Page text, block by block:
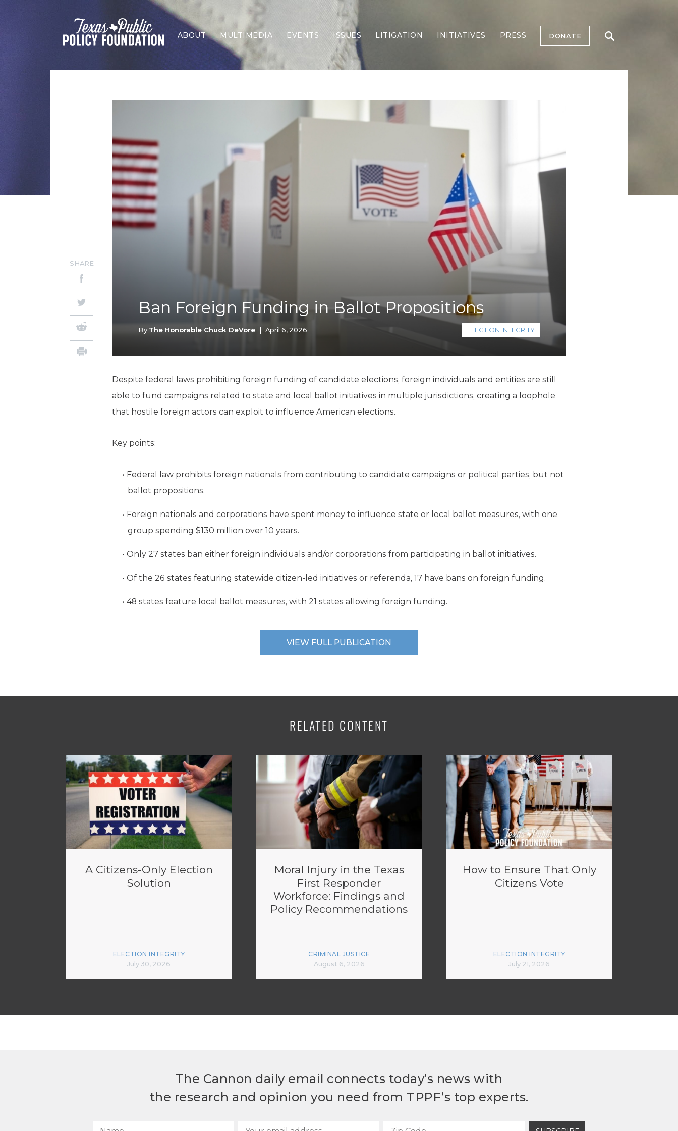
ABOUT MULTIMEDIA EVENTS ISSUES
Border Security
Economy
Election Integrity
Energy & Environment
Forging Texas
Health Care
Higher Education
Homelessness
Islamism
Technology
Water
LITIGATION INITIATIVES PRESS DONATE
Ban Foreign Funding in Ballot Propositions
By The Honorable Chuck DeVore | April 6, 2026 ELECTION INTEGRITY
SHARE
Despite federal laws prohibiting foreign funding of candidate elections, foreign individuals and entities are still
able to fund campaigns related to state and local ballot initiatives in multiple jurisdictions, creating a loophole
that hostile foreign actors can exploit to influence American elections.
Key points:
Federal law prohibits foreign nationals from contributing to candidate campaigns or political parties, but not
ballot propositions.
Foreign nationals and corporations have spent money to influence state or local ballot measures, with one
group spending $130 million over 10 years.
Only 27 states ban either foreign individuals and/or corporations from participating in ballot initiatives.
Of the 26 states featuring statewide citizen-led initiatives or referenda, 17 have bans on foreign funding.
48 states feature local ballot measures, with 21 states allowing foreign funding.
VIEW FULL PUBLICATION
RELATED CONTENT
A Citizens-Only Election
Solution
ELECTION INTEGRITY
July 30, 2026
Moral Injury in the Texas
First Responder
Workforce: Findings and
Policy Recommendations
CRIMINAL JUSTICE
August 6, 2026
How to Ensure That Only
Citizens Vote
ELECTION INTEGRITY
July 21, 2026
The Cannon daily email connects today’s news with
the research and opinion you need from TPPF’s top experts.